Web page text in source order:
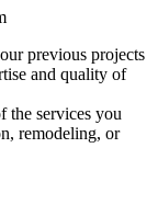
previous projects
and quality of
the services you
remodeling, or